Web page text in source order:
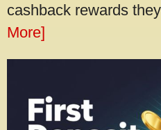
cashback rewards
More]